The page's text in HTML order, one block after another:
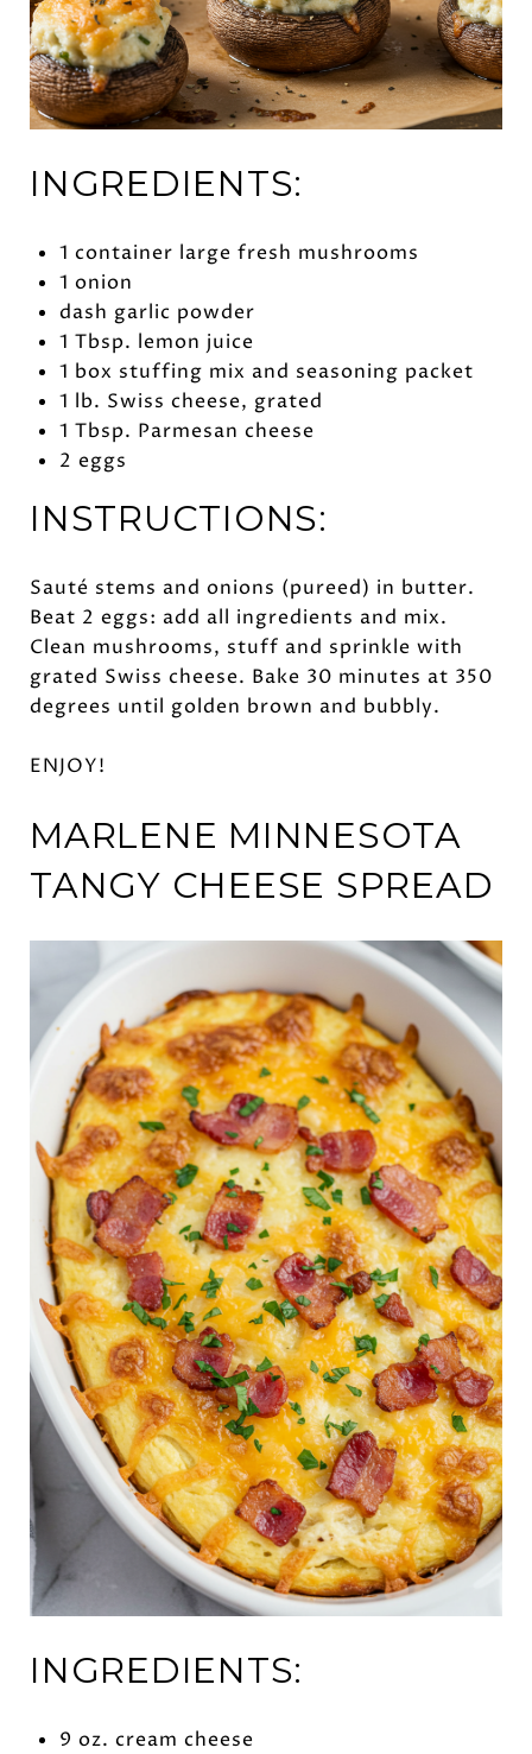
INGREDIENTS:
1 container large fresh mushrooms
1 onion
dash garlic powder
1 Tbsp. lemon juice
1 box stuffing mix and seasoning packet
1 lb. Swiss cheese, grated
1 Tbsp. Parmesan cheese
2 eggs
INSTRUCTIONS:
Sauté stems and onions (pureed) in butter.
Beat 2 eggs: add all ingredients and mix.
Clean mushrooms, stuff and sprinkle with
grated Swiss cheese. Bake 30 minutes at 350
degrees until golden brown and bubbly.
ENJOY!
MARLENE MINNESOTA
TANGY CHEESE SPREAD
INGREDIENTS:
9 oz. cream cheese